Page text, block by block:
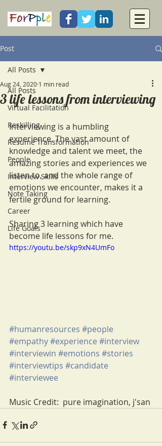
Post
All Posts
Virtual Facilitation
Reskilling
Resume Transformation
People
Interview Skills
Note Taking
Career
Life Goals
All Posts
3 life lessons from interviewing
Aug 24, 2020 1 min read
Interviewing is a humbling
experience. The vast amount of
knowledge and talent we meet, the
amazing stories and experiences we
listen to, and the whole range of
emotions we encounter, makes it a
fertile ground for learning.
Sharing 3 learning which have
become life lessons for me.
https://youtu.be/skp9xN4UmFo
#humanresources #people
#empathy#experience #interview
#interviewin #emotions #stories
#interviewtips #candidate
#interviewee
Music Credit:  pure imagination, j'san